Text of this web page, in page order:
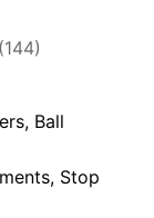
(144)
Ball
Stop